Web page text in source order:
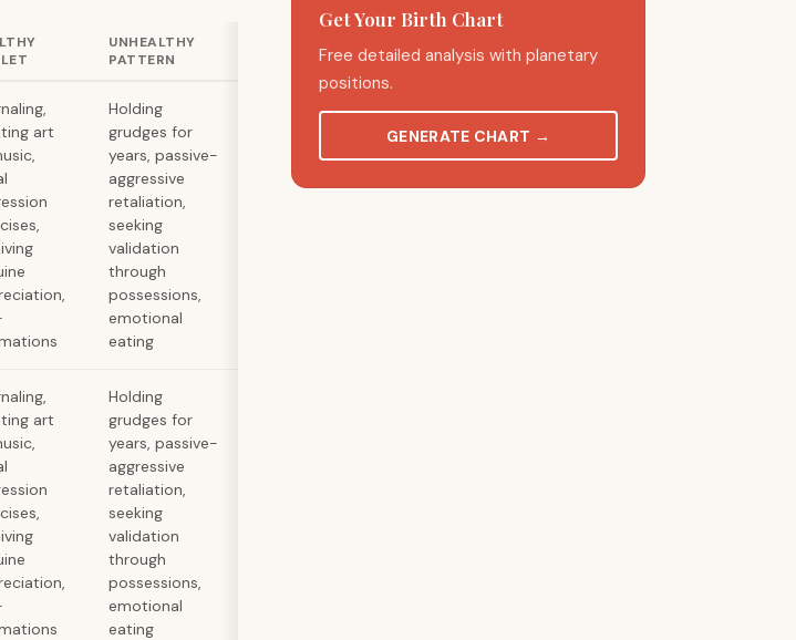
UNHEALTHY
PATTERN
art
Holding
grudges for
years, passive-
aggressive
retaliation,
seeking
validation
through
possessions,
emotional
eating
art
Holding
grudges for
years, passive-
aggressive
retaliation,
seeking
validation
through
possessions,
emotional
eating
Get Your Birth Chart
Free detailed analysis with planetary
positions.
GENERATE CHART →